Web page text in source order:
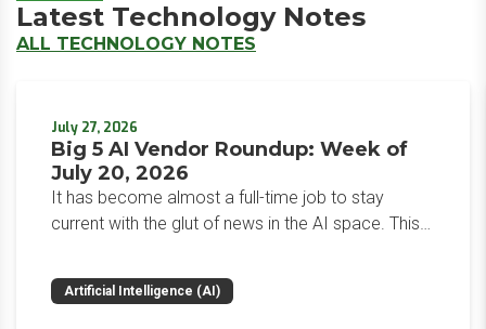
Latest Technology Notes
ALL TECHNOLOGY NOTES
July 27, 2026
Big 5 AI Vendor Roundup: Week of
July 20, 2026
It has become almost a full-time job to stay
current with the glut of news in the AI space. This
news and happenings with the big 5 AI vendors in
the last week.
Artificial Intelligence (AI)